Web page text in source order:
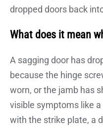
dropped doors back
What does it mean
A sagging door has
because the hinge
worn, or the jamb has
visible symptoms like
with the strike plate, a